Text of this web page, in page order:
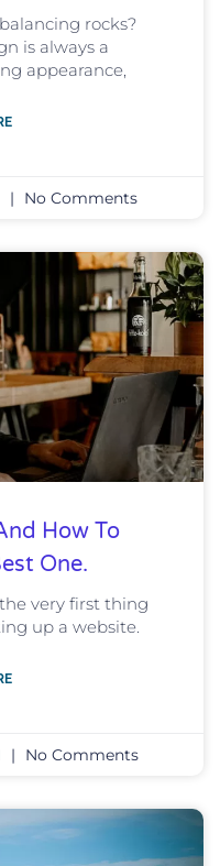
rocks?
is always a
appearance,
No Comments
How To
One.
very first thing
up a website.
No Comments